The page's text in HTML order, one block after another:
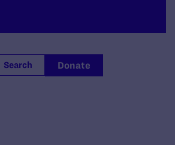
Search Donate